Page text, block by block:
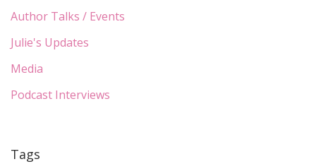
Author Talks / Events
Julie's Updates
Media
Podcast Interviews
Tags